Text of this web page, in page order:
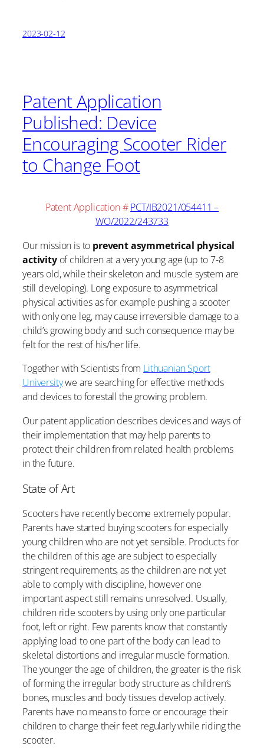
2023-02-12
Patent Application
Published: Device
Encouraging Scooter Rider
to Change Foot
Patent Application #PCT/IB2021/054411 –
WO/2022/243733
Our mission is to prevent asymmetrical physical
activityof children at a very young age (up to 7-8
years old, while their skeleton and muscle system are
still developing). Long exposure to asymmetrical
physical activities as for example pushing a scooter
with only one leg, may cause irreversible damage to a
child’s growing body and such consequence may be
felt for the rest of his/her life.
Together with Scientists from Lithuanian Sport
Universitywe are searching for effective methods
and devices to forestall the growing problem.
Our patent application describes devices and ways of
their implementation that may help parents to
protect their children from related health problems
in the future.
State of Art
Scooters have recently become extremely popular.
Parents have started buying scooters for especially
young children who are not yet sensible. Products for
the children of this age are subject to especially
stringent requirements, as the children are not yet
able to comply with discipline, however one
important aspect still remains unresolved. Usually,
children ride scooters by using only one particular
foot, left or right. Few parents know that constantly
applying load to one part of the body can lead to
skeletal distortions and irregular muscle formation.
The younger the age of children, the greater is the risk
of forming the irregular body structure as children’s
bones, muscles and body tissues develop actively.
Parents have no means to force or encourage their
children to change their feet regularly while riding the
scooter.